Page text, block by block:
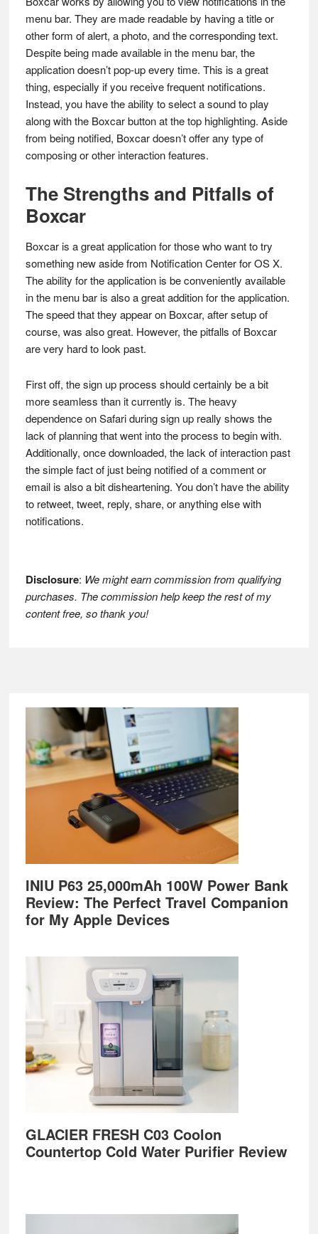
menu bar. They are made readable by having a title or
other form of alert, a photo, and the corresponding text.
Despite being made available in the menu bar, the
application doesn’t pop-up every time. This is a great
thing, especially if you receive frequent notifications.
Instead, you have the ability to select a sound to play
along with the Boxcar button at the top highlighting. Aside
from being notified, Boxcar doesn’t offer any type of
composing or other interaction features.
The Strengths and Pitfalls of
Boxcar
Boxcar is a great application for those who want to try
something new aside from Notification Center for OS X.
The ability for the application is be conveniently available
in the menu bar is also a great addition for the application.
The speed that they appear on Boxcar, after setup of
course, was also great. However, the pitfalls of Boxcar
are very hard to look past.
First off, the sign up process should certainly be a bit
more seamless than it currently is. The heavy
dependence on Safari during sign up really shows the
lack of planning that went into the process to begin with.
Additionally, once downloaded, the lack of interaction past
the simple fact of just being notified of a comment or
email is also a bit disheartening. You don’t have the ability
to retweet, tweet, reply, share, or anything else with
notifications.
Disclosure: We might earn commission from qualifying
purchases. The commission help keep the rest of my
content free, so thank you!
Footer
INIU P63 25,000mAh 100W Power Bank
Review: The Perfect Travel Companion
for My Apple Devices
GLACIER FRESH C03 Coolon
Countertop Cold Water Purifier Review